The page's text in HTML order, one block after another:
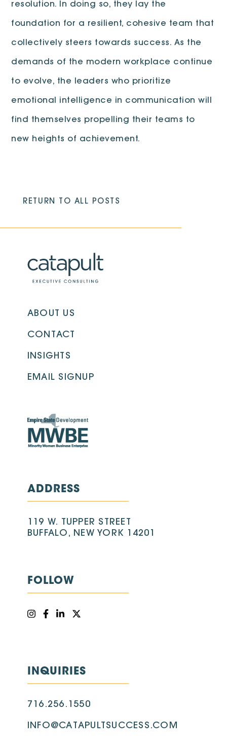
resolution. In doing so, they lay the
foundation for a resilient, cohesive team that
collectively steers towards success. As the
demands of the modern workplace continue
to evolve, the leaders who prioritize
emotional intelligence in communication will
find themselves propelling their teams to
new heights of achievement.
RETURN TO ALL POSTS
ABOUT US
CONTACT
INSIGHTS
EMAIL SIGNUP
ADDRESS
119 W. TUPPER STREET
BUFFALO, NEW YORK 14201
FOLLOW
INQUIRIES
716.256.1550
INFO@CATAPULTSUCCESS.COM